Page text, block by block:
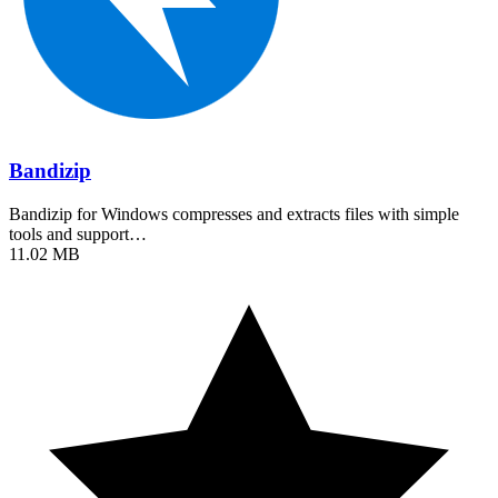
Bandizip
Bandizip for Windows compresses and extracts files with simple
tools and support…
11.02 MB